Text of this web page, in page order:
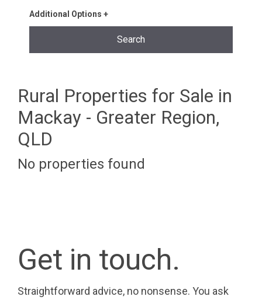
Additional Options
Rural Properties for Sale in
Mackay - Greater Region,
QLD
No properties found
Get in touch.
Straightforward advice, no nonsense. You ask